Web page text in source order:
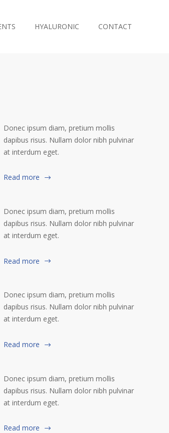
HYALURONIC CONTACT
Donec ipsum diam, pretium mollis
dapibus risus. Nullam dolor nibh pulvinar
at interdum eget.
Read more
Donec ipsum diam, pretium mollis
dapibus risus. Nullam dolor nibh pulvinar
at interdum eget.
Read more
Donec ipsum diam, pretium mollis
dapibus risus. Nullam dolor nibh pulvinar
at interdum eget.
Read more
Donec ipsum diam, pretium mollis
dapibus risus. Nullam dolor nibh pulvinar
at interdum eget.
Read more